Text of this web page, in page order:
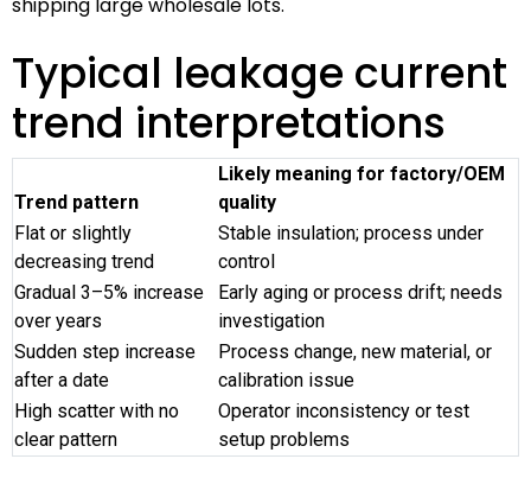
Typical leakage current
trend interpretations
Trend pattern
Likely meaning for factory/OEM
quality
Flat or slightly
decreasing trend
Stable insulation; process under
control
Gradual 3–5% increase
over years
Early aging or process drift; needs
investigation
Sudden step increase
after a date
Process change, new material, or
calibration issue
High scatter with no
clear pattern
Operator inconsistency or test
setup problems